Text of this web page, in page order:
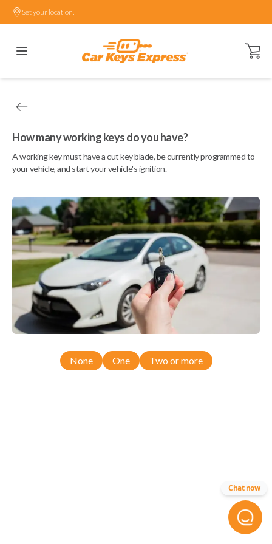
Set your location.
Open
How many working keys do you have?
A working key must have a cut key blade, be currently programmed to
your vehicle, and start your vehicle's ignition.
None One Two or more
Chat now